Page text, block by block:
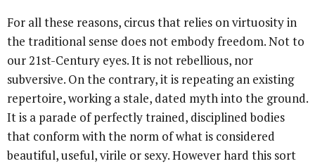
For all these reasons, circus that relies on virtuosity in
the traditional sense does not embody freedom. Not to
our 21st-Century eyes. It is not rebellious, nor
subversive. On the contrary, it is repeating an existing
repertoire, working a stale, dated myth into the ground.
It is a parade of perfectly trained, disciplined bodies
that conform with the norm of what is considered
beautiful, useful, virile or sexy. However hard this sort